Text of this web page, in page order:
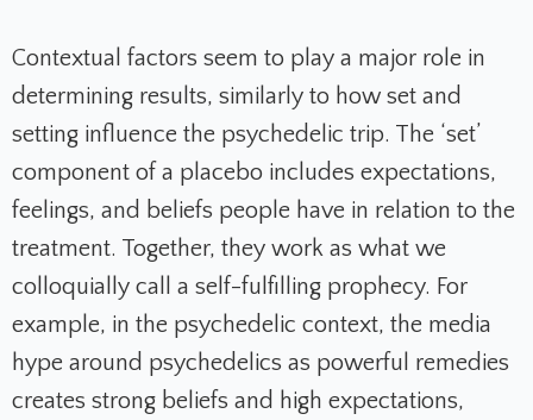
Contextual factors seem to play a major role in
determining results, similarly to how set and
setting influence the psychedelic trip. The ‘set’
component of a placebo includes expectations,
feelings, and beliefs people have in relation to the
treatment. Together, they work as what we
colloquially call a self-fulfilling prophecy. For
example, in the psychedelic context, the media
hype around psychedelics as powerful remedies
creates strong beliefs and high expectations,